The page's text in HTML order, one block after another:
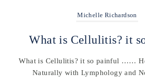
Michelle Richardson
What is Cellulitis? it
What is Cellulitis? it so painful ……
Naturally with Lymphology and